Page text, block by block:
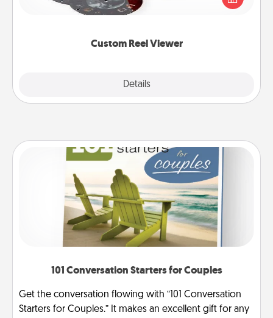
Custom Reel Viewer
Details
special someone will “reel" in the love as these
momentous moments are relived over and over
101 Conversation Starters for Couples
Get the conversation flowing with “101 Conversation
Starters for Couples.” It makes an excellent gift for any